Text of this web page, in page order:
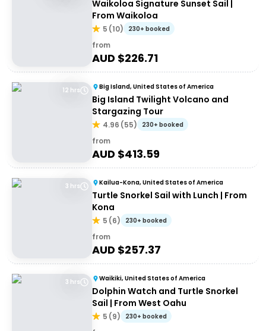
Waikoloa Signature Sunset Sail |
From Waikoloa
5 (10) 230+ booked
from
AUD $226.71
12 hrs Big Island, United States of America
Big Island Twilight Volcano and
Stargazing Tour
4.96 (55) 230+ booked
from
AUD $413.59
3 hrs Kailua-Kona, United States of America
Turtle Snorkel Sail with Lunch | From
Kona
5 (6) 230+ booked
from
AUD $257.37
3 hrs Waikiki, United States of America
Dolphin Watch and Turtle Snorkel
Sail | From West Oahu
5 (9) 230+ booked